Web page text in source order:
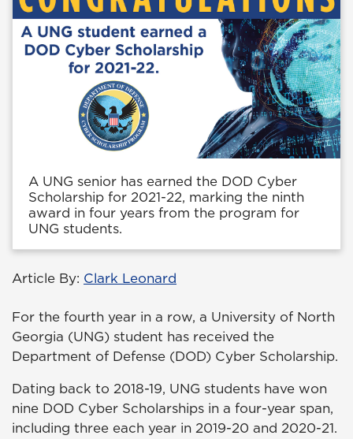
A UNG senior has earned the DOD Cyber
Scholarship for 2021-22, marking the ninth
award in four years from the program for
UNG students.
Article By: Clark Leonard
For the fourth year in a row, a University of North
Georgia (UNG) student has received the
Department of Defense (DOD) Cyber Scholarship.
Dating back to 2018-19, UNG students have won
nine DOD Cyber Scholarships in a four-year span,
including three each year in 2019-20 and 2020-21.